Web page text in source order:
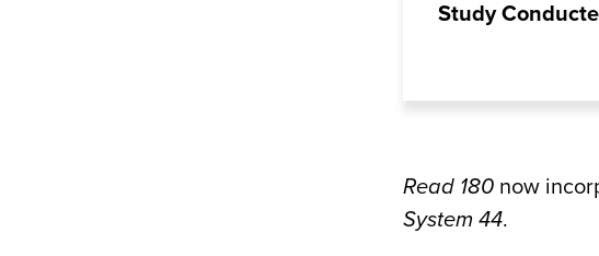
Study
Read 180 now
System 44.